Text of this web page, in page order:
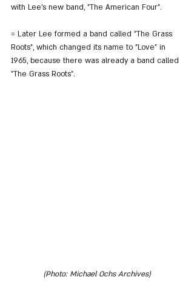
with Lee's new band, "The American Four".
= Later Lee formed a band called "The Grass
Roots", which changed its name to "Love" in
1965, because there was already a band called
"The Grass Roots".
(Photo: Michael Ochs Archives)